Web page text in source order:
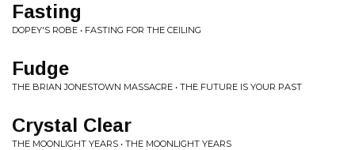
Fasting
DOPEY'S ROBE • FASTING FOR THE CEILING
Fudge
THE BRIAN JONESTOWN MASSACRE • THE FUTURE IS YOUR PAST
Crystal Clear
THE MOONLIGHT YEARS • THE MOONLIGHT YEARS